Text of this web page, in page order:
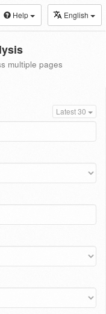
Help English
multiple pages
Latest 30